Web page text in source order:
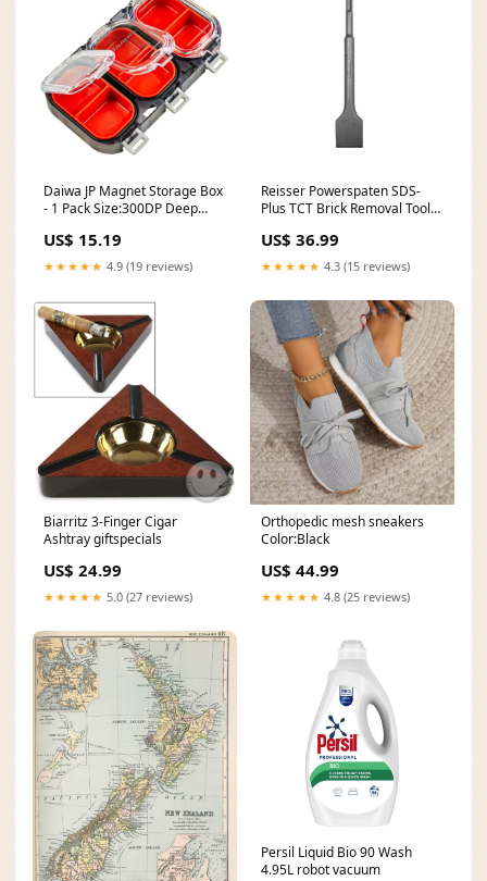
Daiwa JP Magnet Storage Box
- 1 Pack Size:300DP Deep
US$ 15.19
★★★★★ 4.9 (19 reviews)
Reisser Powerspaten SDS-
Plus TCT Brick Removal Tool
US$ 36.99
★★★★★ 4.3 (15 reviews)
Biarritz 3-Finger Cigar
Ashtray giftspecials
US$ 24.99
★★★★★ 5.0 (27 reviews)
Orthopedic mesh sneakers
Color:Black
US$ 44.99
★★★★★ 4.8 (25 reviews)
Persil Liquid Bio 90 Wash
4.95L robot vacuum